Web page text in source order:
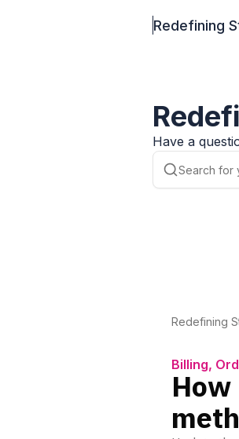
Redefining
Have a
Redefining
Billing,